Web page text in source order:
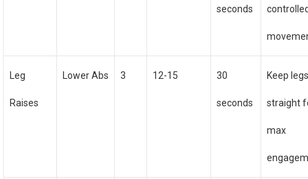
seconds
Leg
Raises
Lower Abs 3 12-15 30
seconds
Keep
straight
max